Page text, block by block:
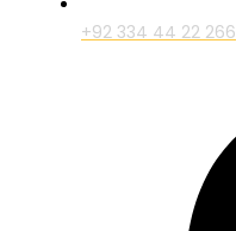
+92 334 44 22 266